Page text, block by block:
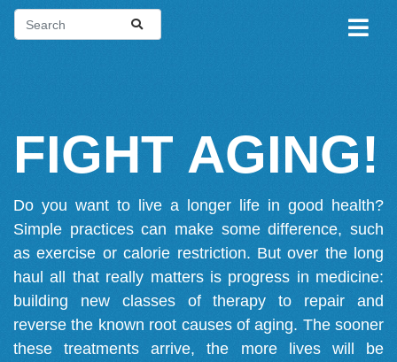
FIGHT AGING!
Do you want to live a longer life in good health?
Simple practices can make some difference, such
as exercise or calorie restriction. But over the long
haul all that really matters is progress in medicine:
building new classes of therapy to repair and
reverse the known root causes of aging. The sooner
these treatments arrive, the more lives will be